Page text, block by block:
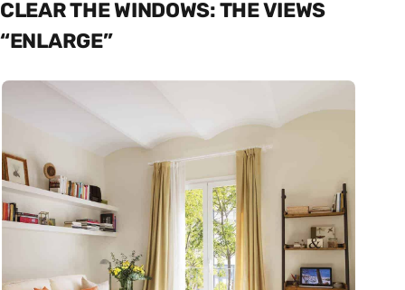
CLEAR THE WINDOWS: THE VIEWS
“ENLARGE”